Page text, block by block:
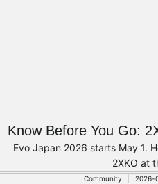
Know Before You Go:
Evo Japan 2026 starts May 1.
2XKO at
Community 2026-